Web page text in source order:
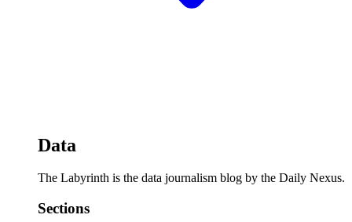
Data
The Labyrinth is the data journalism blog by the Daily Nexus.
Sections